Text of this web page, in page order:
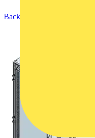
Back to Products